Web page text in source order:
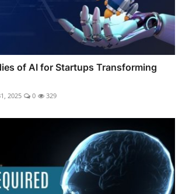
of AI for Startups Transforming
2025 0 329